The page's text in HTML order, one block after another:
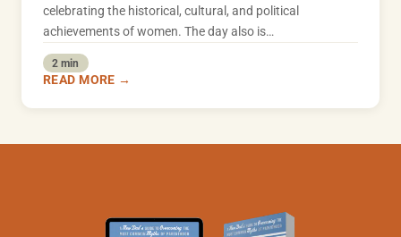
celebrating the historical, cultural, and political
achievements of women. The day also is…
2 min
READ MORE →